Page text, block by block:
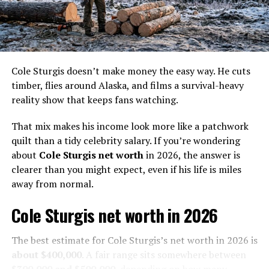
graduated with a civil engineering degree.
He completed high school and used to play football for
his college team. He finished college after becoming a
civil engineer, but who knew he would join the television
industry in the future?
Even before joining the Gold Rush, Dave had mining
knowledge as he used to manage operations at his
family’s rock quarry business. His mining knowledge is
why Todd Hoffman wanted Dave Turin to join the
Hoffman crew as a consultant.
Dave Turin Net Worth
Dave Turin’s Net Worth is more than $2 Million
Cole Sturgis doesn’t make money the easy way. He cuts
timber, flies around Alaska, and films a survival-heavy
reality show that keeps fans watching.
That mix makes his income look more like a patchwork
quilt than a tidy celebrity salary. If you’re wondering
about Cole Sturgis net worthin 2026, the answer is
clearer than you might expect, even if his life is miles
away from normal.
Cole Sturgis net worth in 2026
The best estimate for Cole Sturgis’s net worth in 2026 is
about $400,000 . A fair range sits somewhere between